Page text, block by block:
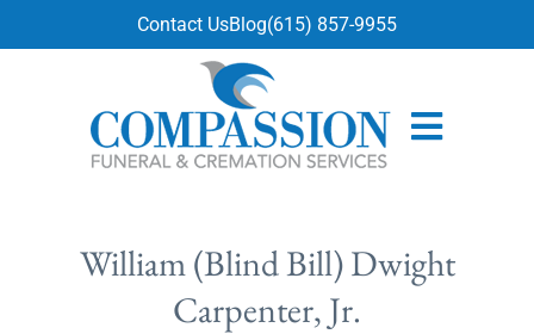
Contact UsBlog(615) 857-9955
William (Blind Bill) Dwight
Carpenter, Jr.